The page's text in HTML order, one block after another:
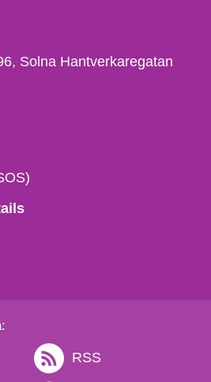
Solna Hantverkaregatan
RSS